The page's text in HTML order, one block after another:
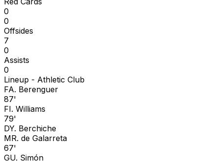
0
0
Offsides
7
0
Assists
0
Lineup - Athletic Club
FA. Berenguer
87'
FI. Williams
79'
DY. Berchiche
MR. de Galarreta
67'
GU. Simón